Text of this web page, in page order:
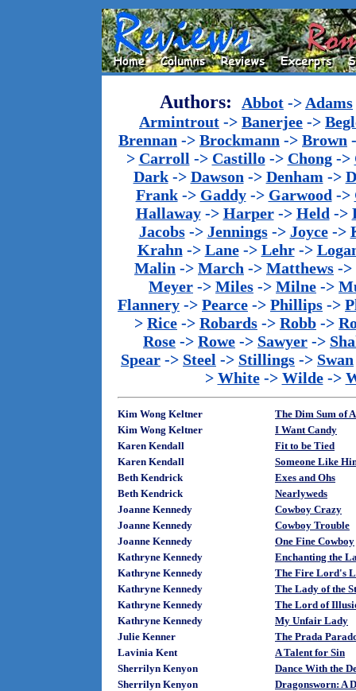
Authors: Abbot -> Adams
Armintrout -> Banerjee ->
Brennan -> Brockmann -> Brown
> Carroll -> Castillo-> Chong->
Dark-> Dawson -> Denham ->
Frank-> Gaddy-> Garwood ->
Hallaway-> Harper-> Held ->
Jacobs-> Jennings-> Joyce->
Krahn -> Lane-> Lehr->
Malin -> March -> Matthews ->
Meyer -> Miles -> Milne ->
Flannery -> Pearce -> Phillips ->
> Rice -> Robards -> Robb ->
Rose -> Rowe -> Sawyer ->
Spear -> Steel -> Stillings -> Swan
> White-> Wilde->
Kim Wong Keltner
The Dim Sum of
Kim Wong Keltner
I Want Candy
Karen Kendall
Fit to be Tied
Karen Kendall
Someone Like
Beth Kendrick
Exes and Ohs
Beth Kendrick
Nearlyweds
Joanne Kennedy
Cowboy Crazy
Joanne Kennedy
Cowboy Trouble
Joanne Kennedy
One Fine Cowboy
Kathryne Kennedy
Enchanting the
Kathryne Kennedy
The Fire Lord's
Kathryne Kennedy
The Lady of the
Kathryne Kennedy
The Lord of
Kathryne Kennedy
My Unfair Lady
Julie Kenner
The Prada
Lavinia Kent
A Talent for Sin
Sherrilyn Kenyon
Dance With the
Sherrilyn Kenyon
Dragonsworn: A